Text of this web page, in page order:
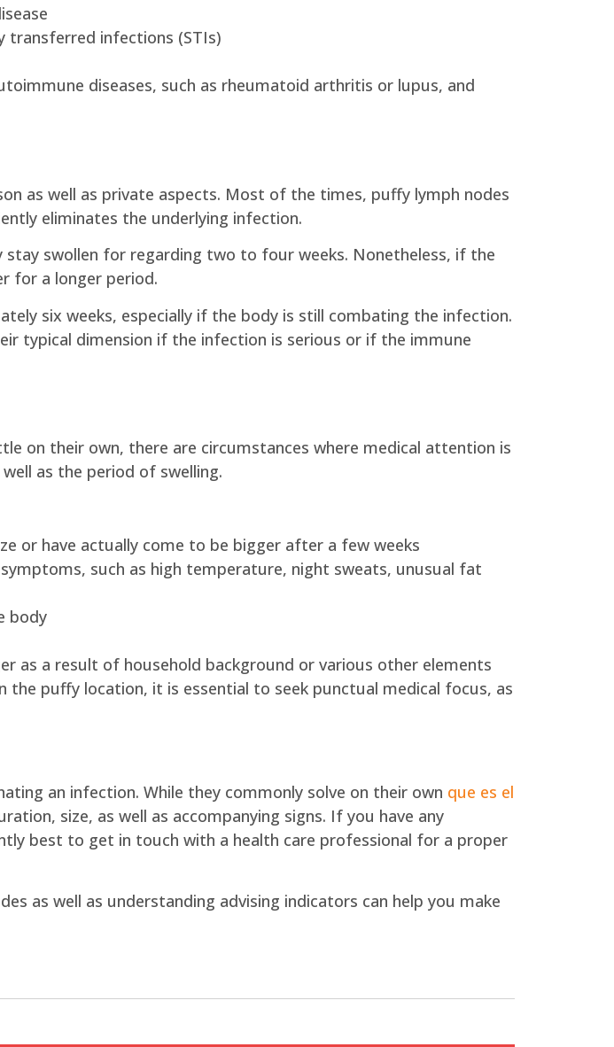
transferred infections (STIs)
diseases, such as rheumatoid arthritis or lupus, and
as well as private aspects. Most of the times, puffy lymph nodes
eliminates the underlying infection.
swollen for regarding two to four weeks. Nonetheless, if the
for a longer period.
six weeks, especially if the body is still combating the infection.
typical dimension if the infection is serious or if the immune
on their own, there are circumstances where medical attention is
as the period of swelling.
or have actually come to be bigger after a few weeks
such as high temperature, night sweats, unusual fat
body
as a result of household background or various other elements
the puffy location, it is essential to seek punctual medical focus, as
an infection. While they commonly solve on their own que es el
size, as well as accompanying signs. If you have any
best to get in touch with a health care professional for a proper
as well as understanding advising indicators can help you make